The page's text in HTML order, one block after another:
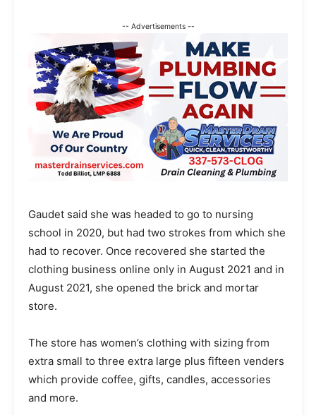
-- Advertisements --
Gaudet said she was headed to go to nursing
school in 2020, but had two strokes from which she
had to recover. Once recovered she started the
clothing business online only in August 2021 and in
August 2021, she opened the brick and mortar
store.
The store has women’s clothing with sizing from
extra small to three extra large plus fifteen venders
which provide coffee, gifts, candles, accessories
and more.